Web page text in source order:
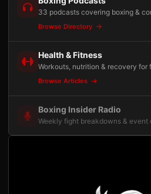
33 podcasts covering boxing &
Browse Directory
Health & Fitness
Workouts, nutrition & recovery for
Browse Articles
Boxing Insider Radio
Weekly fight breakdowns &